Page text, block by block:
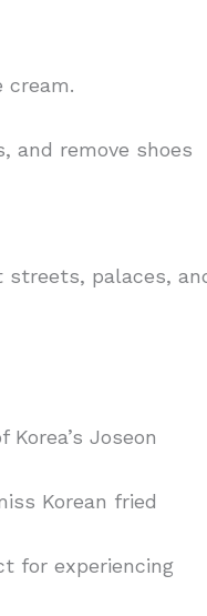
cream.
and remove shoes
palaces,
Joseon
Korean fried
for experiencing